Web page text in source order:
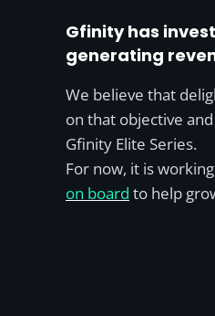
Gfinity has
generating
We believe that
on that objective
Gfinity Elite Series.
For now, it is
on board to help